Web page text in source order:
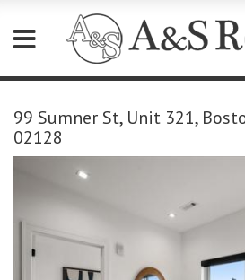
note:
This
website
99 Sumner St, Unit 321,
02128